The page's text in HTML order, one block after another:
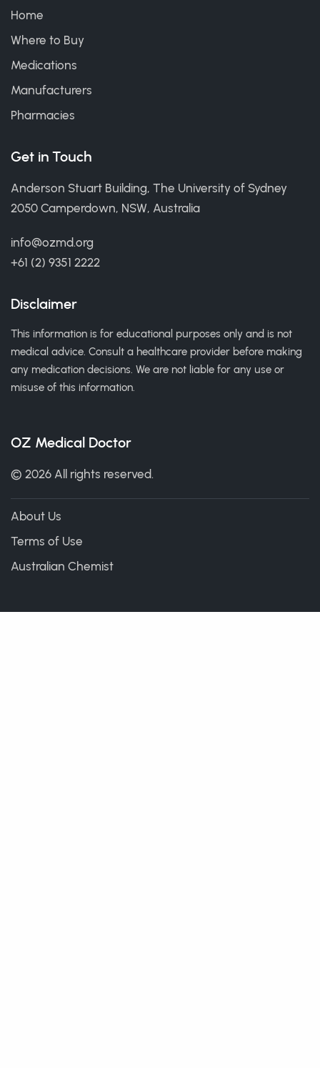
Home
Where to Buy
Medications
Manufacturers
Pharmacies
Get in Touch
Anderson Stuart Building, The University of Sydney
2050 Camperdown, NSW, Australia
info@ozmd.org
+61 (2) 9351 2222
Disclaimer
This information is for educational purposes only and is not
medical advice. Consult a healthcare provider before making
any medication decisions. We are not liable for any use or
misuse of this information.
OZ Medical Doctor
© 2026 All rights reserved.
About Us
Terms of Use
Australian Chemist